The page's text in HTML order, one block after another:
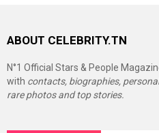
ABOUT CELEBRITY.TN
N°1 Official Stars & People
with contacts, biographies,
rare photos and top stories.